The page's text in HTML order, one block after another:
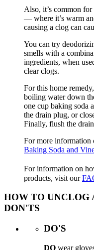
Also, it’s common
— where it’s warm
causing a clog can
You can try
smells with a
ingredients, when
clear clogs.
For this home
boiling water down
one cup baking soda
the drain plug, or
Finally, flush the
For more information
Baking Soda and
For information on
products, visit our
HOW TO UNCLOG
DON'TS
DO'S
DO wear